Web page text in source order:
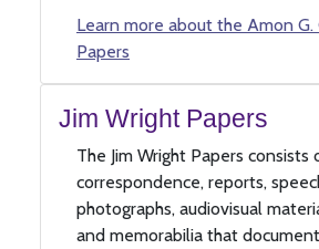
Learn more about the Amon G.
Papers
Jim Wright Papers
The Jim Wright Papers consists
correspondence, reports,
photographs, audiovisual
and memorabilia that